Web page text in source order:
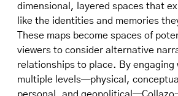
dimensional, layered spaces that
like the identities and memories
These maps become spaces of
viewers to consider alternative
relationships to place. By engaging
multiple levels—physical,
personal, and